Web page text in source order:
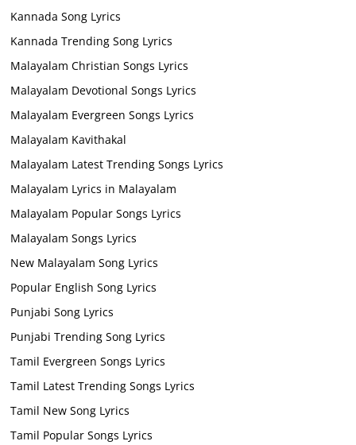
Kannada Song Lyrics
Kannada Trending Song Lyrics
Malayalam Christian Songs Lyrics
Malayalam Devotional Songs Lyrics
Malayalam Evergreen Songs Lyrics
Malayalam Kavithakal
Malayalam Latest Trending Songs Lyrics
Malayalam Lyrics in Malayalam
Malayalam Popular Songs Lyrics
Malayalam Songs Lyrics
New Malayalam Song Lyrics
Popular English Song Lyrics
Punjabi Song Lyrics
Punjabi Trending Song Lyrics
Tamil Evergreen Songs Lyrics
Tamil Latest Trending Songs Lyrics
Tamil New Song Lyrics
Tamil Popular Songs Lyrics